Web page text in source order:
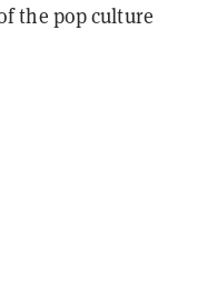
the pop culture